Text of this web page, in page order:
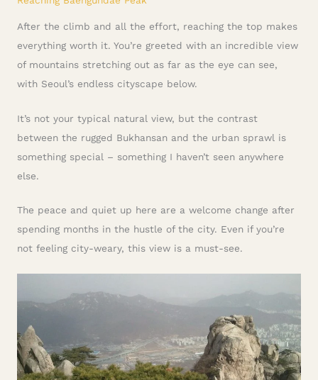
After the climb and all the effort, reaching the top makes
everything worth it. You’re greeted with an incredible view
of mountains stretching out as far as the eye can see,
with Seoul’s endless cityscape below.
It’s not your typical natural view, but the contrast
between the rugged Bukhansan and the urban sprawl is
something special – something I haven’t seen anywhere
else.
The peace and quiet up here are a welcome change after
spending months in the hustle of the city. Even if you’re
not feeling city-weary, this view is a must-see.